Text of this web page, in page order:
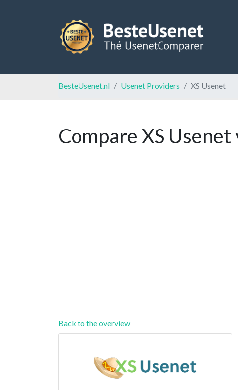
BesteUsenet.nl Usenet Providers XS Usenet
Compare XS
Back to the overview